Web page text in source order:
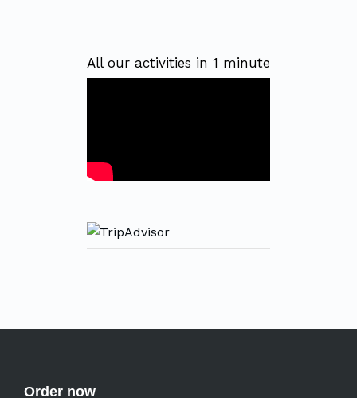
All our activities in 1 minute
Order now